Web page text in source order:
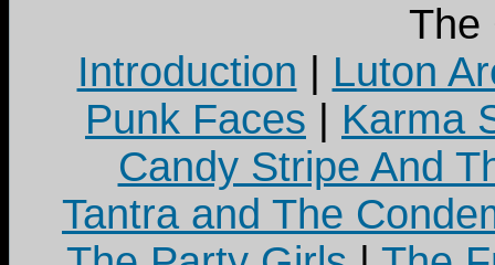
The
Introduction
Luton
Punk Faces
Karma
Candy Stripe And
Tantra and The